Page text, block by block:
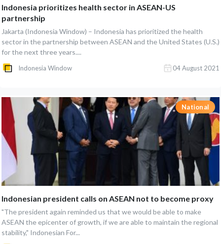
Indonesia prioritizes health sector in ASEAN-US
partnership
Jakarta (Indonesia Window) – Indonesia has prioritized the health
sector in the partnership between ASEAN and the United States (U.S.)
for the next three years....
Indonesia Window 04 August 2021
National
Indonesian president calls on ASEAN not to become proxy
"The president again reminded us that we would be able to make
ASEAN the epicenter of growth, if we are able to maintain the regional
stability," Indonesian For...